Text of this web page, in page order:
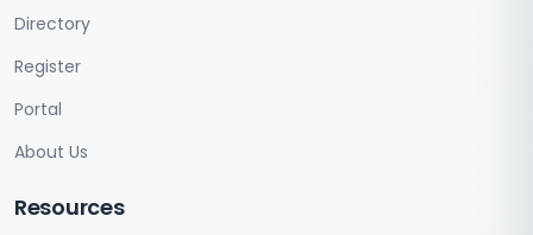
Directory
Register
Portal
About Us
Resources